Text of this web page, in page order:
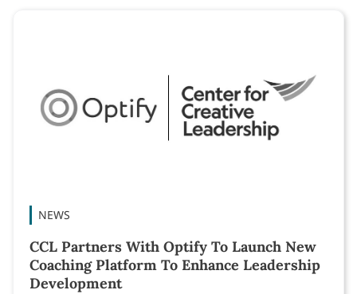
NEWS
CCL Partners With Optify To Launch New
Coaching Platform To Enhance Leadership
Development